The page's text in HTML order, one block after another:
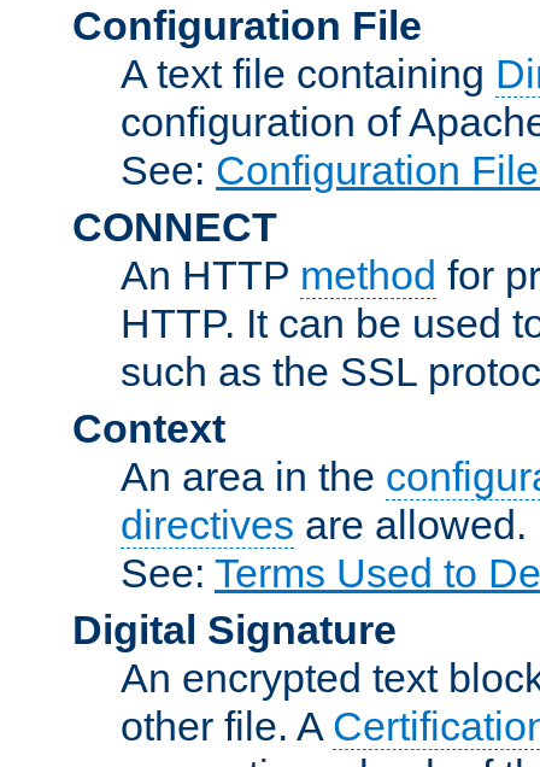
Configuration File
A text file containing
configuration of
See: Configuration
CONNECT
An HTTP method for
HTTP. It can be used
such as the SSL
Context
An area in the
directives are allowed.
See: Terms Used to
Digital Signature
An encrypted text
other file. A